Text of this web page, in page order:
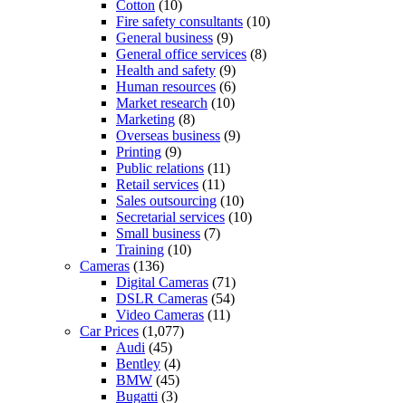
Cotton (10)
Fire safety consultants (10)
General business (9)
General office services (8)
Health and safety (9)
Human resources (6)
Market research (10)
Marketing (8)
Overseas business (9)
Printing (9)
Public relations (11)
Retail services (11)
Sales outsourcing (10)
Secretarial services (10)
Small business (7)
Training (10)
Cameras (136)
Digital Cameras (71)
DSLR Cameras (54)
Video Cameras (11)
Car Prices (1,077)
Audi (45)
Bentley (4)
BMW (45)
Bugatti (3)